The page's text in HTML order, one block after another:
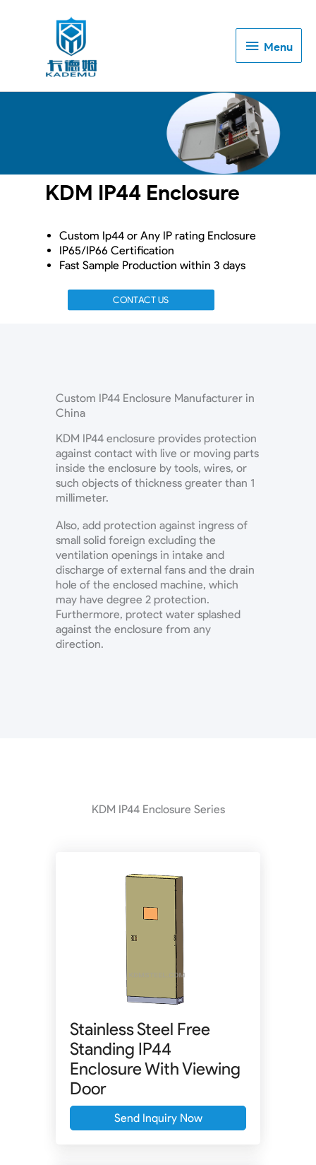
Menu
Menu
KDM IP44 Enclosure
Custom Ip44 or Any IP rating Enclosure
IP65/IP66 Certification
Fast Sample Production within 3 days
CONTACT US
Custom IP44 Enclosure Manufacturer in
China
KDM IP44 enclosure provides protection
against contact with live or moving parts
inside the enclosure by tools, wires, or
such objects of thickness greater than 1
millimeter.
Also, add protection against ingress of
small solid foreign excluding the
ventilation openings in intake and
discharge of external fans and the drain
hole of the enclosed machine, which
may have degree 2 protection.
Furthermore, protect water splashed
against the enclosure from any
direction.
KDM IP44 Enclosure Series
Stainless Steel Free
Standing IP44
Enclosure With Viewing
Door
Send Inquiry Now